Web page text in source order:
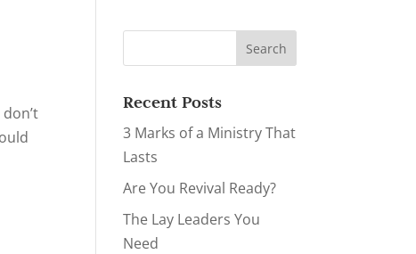
Recent Posts
3 Marks of a Ministry That
Lasts
Are You Revival Ready?
The Lay Leaders You
Need